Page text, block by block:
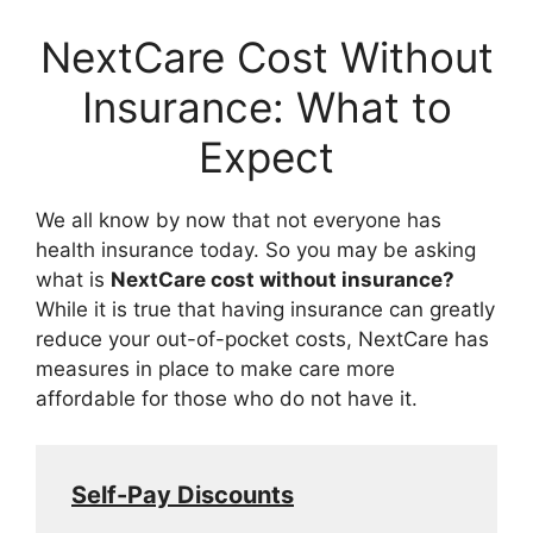
NextCare Cost Without
Insurance: What to
Expect
We all know by now that not everyone has
health insurance today. So you may be asking
what is NextCare cost without insurance?
While it is true that having insurance can greatly
reduce your out-of-pocket costs, NextCare has
measures in place to make care more
affordable for those who do not have it.
Self-Pay Discounts